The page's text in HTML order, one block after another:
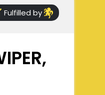
Fulfilled by